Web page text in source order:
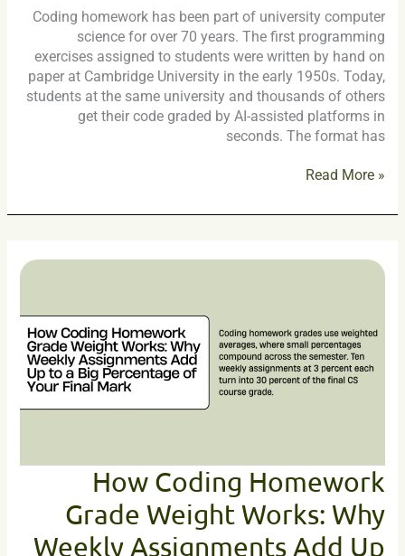
Coding homework has been part of university computer
science for over 70 years. The first programming
exercises assigned to students were written by hand on
paper at Cambridge University in the early 1950s. Today,
students at the same university and thousands of others
get their code graded by AI-assisted platforms in
seconds. The format has
Read More »
How Coding Homework
Grade Weight Works: Why
Weekly Assignments Add Up
Weight
Works:
Why
Weekly
to
a
Big
Percentage
of